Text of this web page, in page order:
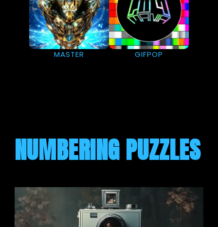
MASTER GIFPOP
NUMBERING PUZZLES